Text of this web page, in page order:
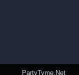
PartyTyme.Net